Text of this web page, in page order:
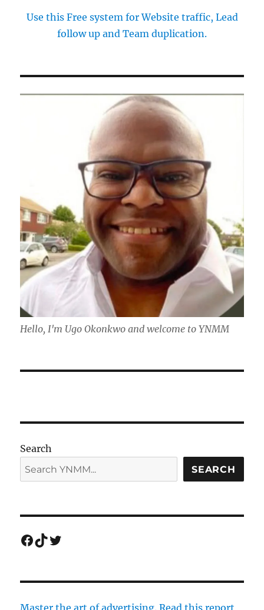
Use this Free system for Website traffic, Lead
follow up and Team duplication.
Hello, I'm Ugo Okonkwo and welcome to YNMM
Search
SEARCH
Facebook
TikTok
Twitter